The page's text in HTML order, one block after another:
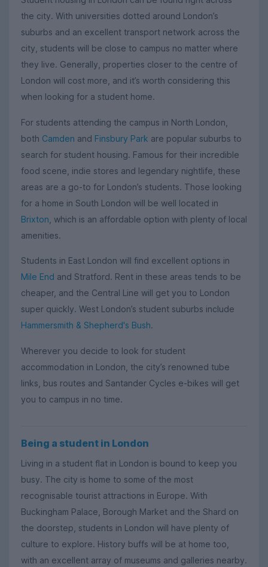
the city. With universities dotted around London’s
suburbs and an excellent transport network across the
city, students will be close to campus no matter where
they live. Generally, properties closer to the centre of
London will cost more, and it’s worth considering this
when looking for a student home.
For students attending the campus in North London,
both Camden and Finsbury Park are popular suburbs to
search for student housing. Famous for their incredible
food scene, indie stores and legendary nightlife, these
areas are a go-to for London’s students. Those looking
for a home in South London will be well located in
Brixton , which is an affordable option with plenty of local
amenities.
Students in East London will find excellent options in
Mile End and Stratford. Rent in these areas tends to be
cheaper, and the Central Line will get you to London
super quickly. West London’s student suburbs include
Hammersmith & Shepherd's Bush.
Wherever you decide to look for student
accommodation in London, the city’s renowned tube
links, bus routes and Santander Cycles e-bikes will get
you to campus in no time.
Being a student in London
Living in a student flat in London is bound to keep you
busy. The city is home to some of the most
recognisable tourist attractions in Europe. With
Buckingham Palace, Borough Market and the Shard on
the doorstep, students in London will have plenty of
culture to explore. History buffs will be at home too,
with an excellent array of museums and galleries nearby.